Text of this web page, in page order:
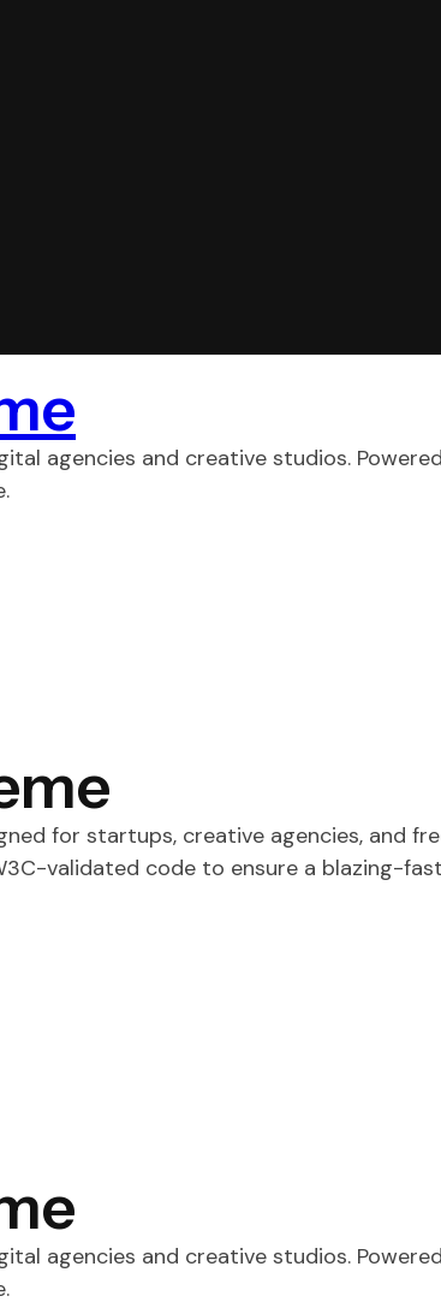
agencies and creative studios.
for startups, creative agencies, and
validated code to ensure a blazing-
agencies and creative studios.